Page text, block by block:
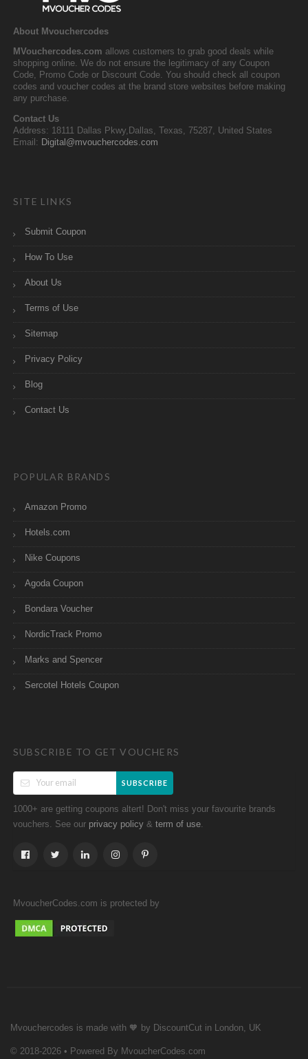
About Mvouchercodes
MVouchercodes.com allows customers to grab good deals while
shopping online. We do not ensure the legitimacy of any Coupon
Code, Promo Code or Discount Code. You should check all coupon
codes and voucher codes at the brand store websites before making
any purchase.
Contact Us
Address: 18111 Dallas Pkwy,Dallas, Texas, 75287, United States
Email: Digital@mvouchercodes.com
SITE LINKS
Submit Coupon
How To Use
About Us
Terms of Use
Sitemap
Privacy Policy
Blog
Contact Us
POPULAR BRANDS
Amazon Promo
Hotels.com
Nike Coupons
Agoda Coupon
Bondara Voucher
NordicTrack Promo
Marks and Spencer
Sercotel Hotels Coupon
SUBSCRIBE TO GET VOUCHERS
SUBSCRIBE
1000+ are getting coupons altert! Don't miss your favourite brands
vouchers. See our privacy policy & term of use
MvoucherCodes.com is protected by
Mvouchercodes is made with 🧡 by DiscountCut in London, UK
© 2018-2026 • Powered By MvoucherCodes.com